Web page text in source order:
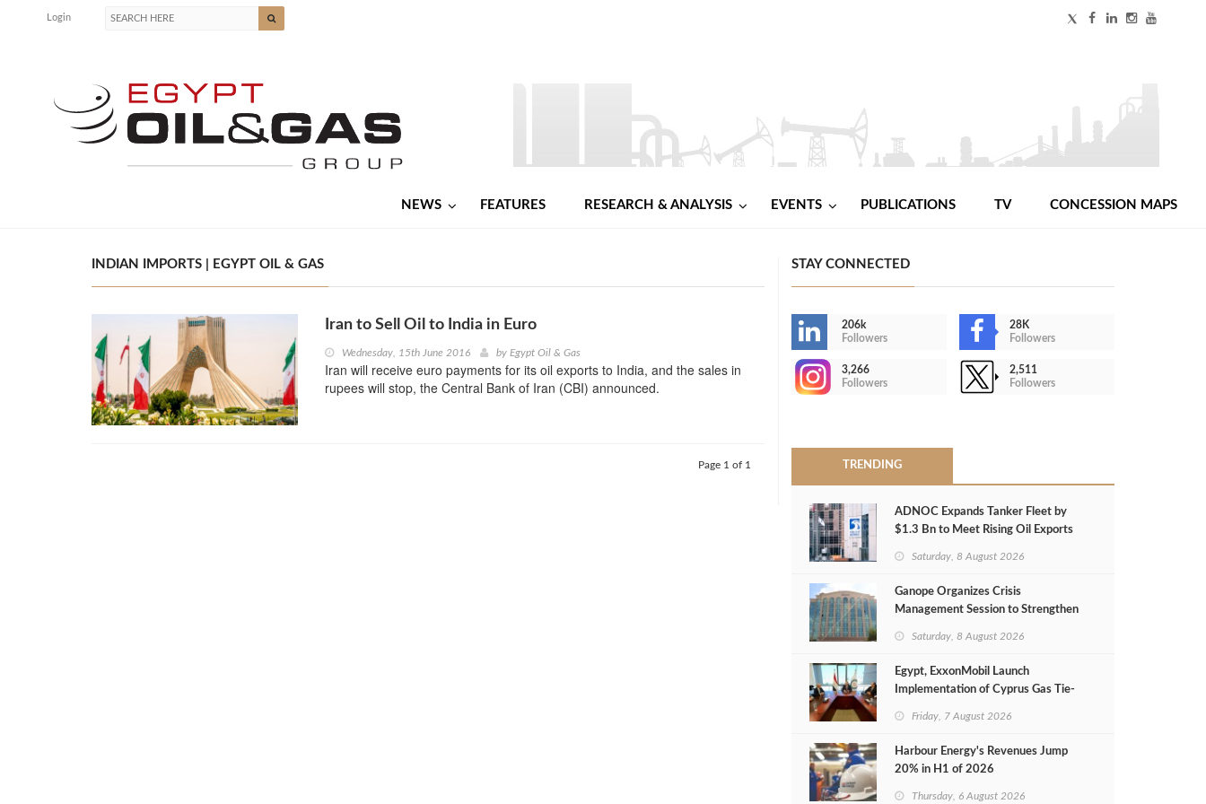
Login
NEWS FEATURES RESEARCH & ANALYSIS EVENTS PUBLICATIONS TV CONCESSION MAPS
INDIAN IMPORTS | EGYPT OIL & GAS
Iran to Sell Oil to India in Euro
Wednesday, 15th June 2016 by Egypt Oil & Gas
Iran will receive euro payments for its oil exports to India, and the sales in
rupees will stop, the Central Bank of Iran (CBI) announced.
Page 1 of 1
STAY CONNECTED
206k
Followers
28K
Followers
3,266
Followers
2,511
Followers
TRENDING
ADNOC Expands Tanker Fleet by
$1.3 Bn to Meet Rising Oil Exports
Saturday, 8 August 2026
Ganope Organizes Crisis
Management Session to Strengthen
Saturday, 8 August 2026
Egypt, ExxonMobil Launch
Implementation of Cyprus Gas Tie-
Friday, 7 August 2026
Harbour Energy's Revenues Jump
20% in H1 of 2026
Thursday, 6 August 2026